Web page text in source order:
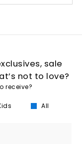
sale
not to love?
receive?
All